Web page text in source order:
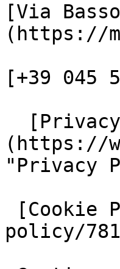
[Via
(https://
[+39 045
(https://
"Privacy
policy/